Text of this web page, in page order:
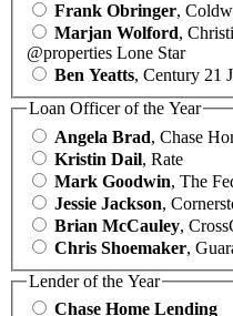
Frank Obringer,
Marjan Wolford,
@properties Lone Star
Ben Yeatts, Century 21
Loan Officer of the Year
Angela Brad, Chase
Kristin Dail, Rate
Mark Goodwin, The
Jessie Jackson,
Brian McCauley,
Chris Shoemaker,
Lender of the Year
Chase Home Lending